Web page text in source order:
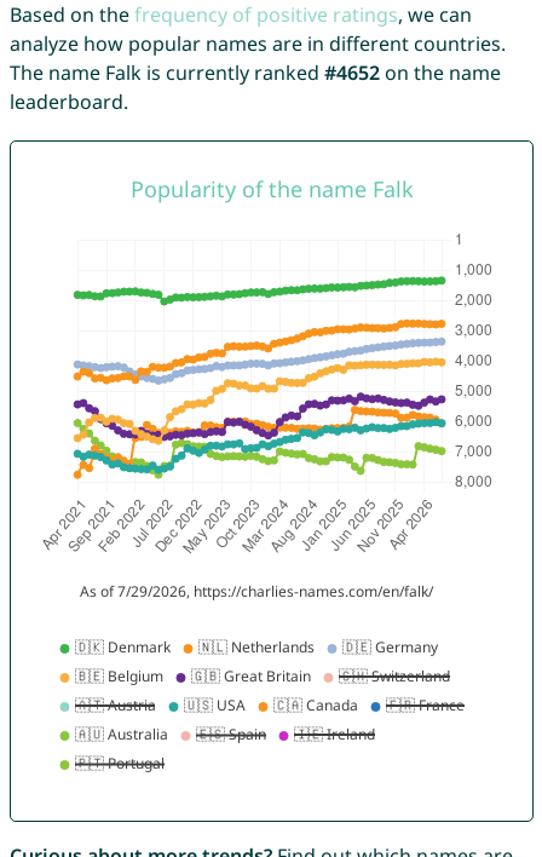
Based on thefrequency of positive ratings, we can
analyze how popular names are in different countries.
The name Falk is currently ranked #4652on the name
leaderboard.